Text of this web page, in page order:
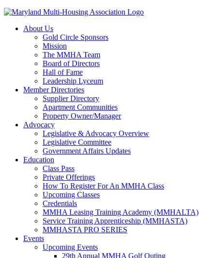
About Us
Gold Circle Sponsors
Mission
The MMHA Team
Board of Directors
Hall of Fame
Leadership Lyceum
Member Directories
Supplier Directory
Apartment Communities
Property Owner/Manager
Advocacy
Legislative & Advocacy Overview
Legislative Committee
Government Affairs Updates
Education
Class Pass
Private Offerings
How To Register For An MMHA Class
Upcoming Classes
Credentials
MMHA Leasing Training Academy (MMHALTA)
Service Training Apprenticeship (MMHASTA)
MMHASTA PRO SERIES
Events
Upcoming Events
29th Annual MMHA Golf Outing